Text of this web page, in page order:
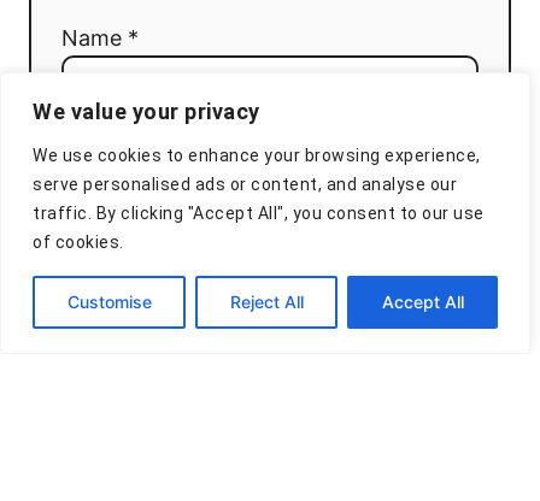
We value your privacy
We use cookies to enhance your browsing experience,
serve personalised ads or content, and analyse our
traffic. By clicking "Accept All", you consent to our use
of cookies.
Customise Reject All Accept All
Name *
Email *
Comment